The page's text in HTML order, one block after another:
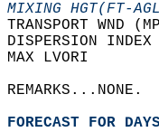
MIXING
TRANSPORT
MAX
REMARKS...NONE.
FORECAST FOR